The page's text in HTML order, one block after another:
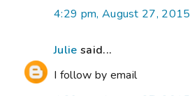
4:29 pm, August 27, 2015
Julie said...
I follow by email